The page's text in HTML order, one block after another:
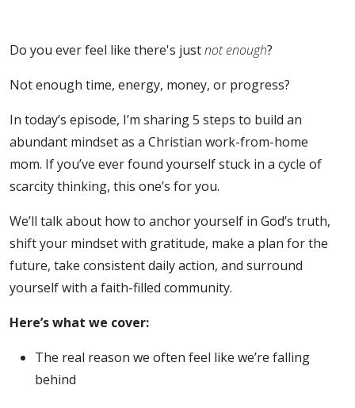
Do you ever feel like there's justnot enough?
Not enough time, energy, money, or progress?
In today’s episode, I’m sharing 5 steps to build an
abundant mindset as a Christian work-from-home
mom. If you’ve ever found yourself stuck in a cycle of
scarcity thinking, this one’s for you.
We’ll talk about how to anchor yourself in God’s truth,
shift your mindset with gratitude, make a plan for the
future, take consistent daily action, and surround
yourself with a faith-filled community.
Here’s what we cover:
The real reason we often feel like we’re falling
behind